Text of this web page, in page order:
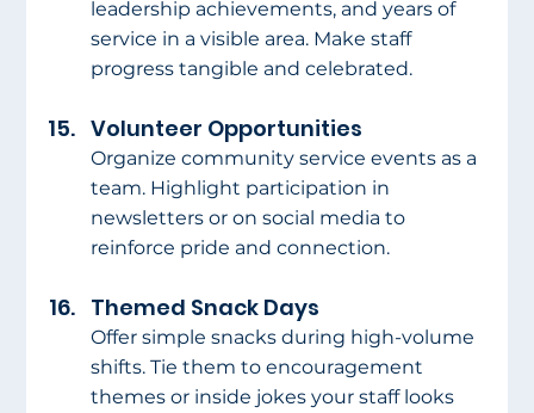
leadership achievements, and years of
service in a visible area. Make staff
progress tangible and celebrated.
Volunteer Opportunities
Organize community service events as a
team. Highlight participation in
newsletters or on social media to
reinforce pride and connection.
Themed Snack Days
Offer simple snacks during high-volume
shifts. Tie them to encouragement
themes or inside jokes your staff looks